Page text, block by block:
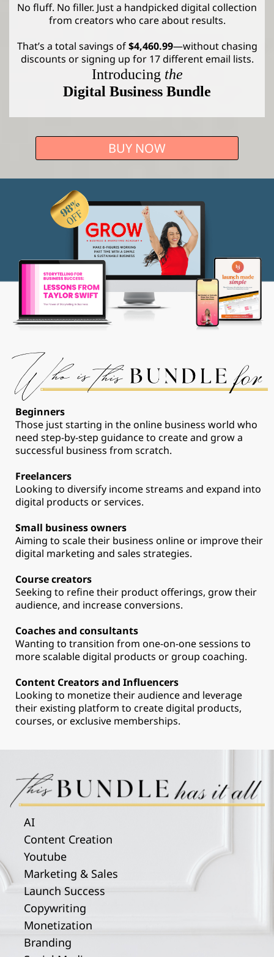
No fluff. No filler. Just a handpicked digital collection
from creators who care about results.
That’s a total savings of$4,460.99—without chasing
discounts or signing up for 17 different email lists.
Introducing the
Digital Business Bundle
BUY NOW
Beginners
Those just starting in the online business world who
need step-by-step guidance to create and grow a
successful business from scratch.
Freelancers
Looking to diversify income streams and expand into
digital products or services.
Small business owners
Aiming to scale their business online or improve their
digital marketing and sales strategies.
Course creators
Seeking to refine their product offerings, grow their
audience, and increase conversions.
Coaches and consultants
Wanting to transition from one-on-one sessions to
more scalable digital products or group coaching.
Content Creators and Influencers
Looking to monetize their audience and leverage
their existing platform to create digital products,
courses, or exclusive memberships.
AI
Content Creation
Youtube
Marketing & Sales
Launch Success
Copywriting
Monetization
Branding